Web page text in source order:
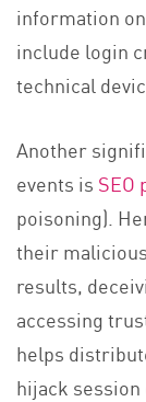
information
include login
technical
Another
events is SEO
poisoning).
their
results,
accessing
helps
hijack